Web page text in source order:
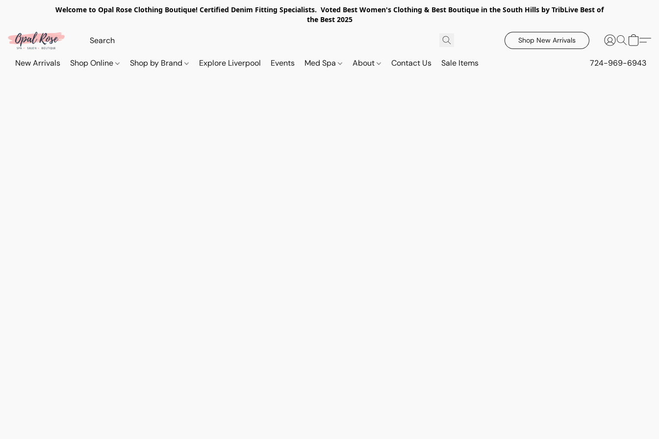
Welcome to Opal Rose Clothing Boutique! Certified Denim Fitting Specialists. Voted Best Women's Clothing & Best Boutique in the South Hills by TribLive Best of
the Best 2025
Shop New Arrivals
New Arrivals Shop Online Shop by Brand Explore Liverpool Events Med Spa About Contact Us Sale Items 724-969-6943